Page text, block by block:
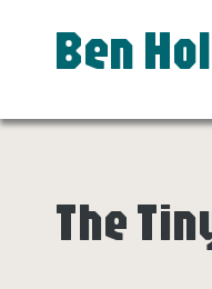
Ben
The